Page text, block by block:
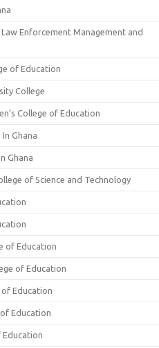
Enforcement Management and
of Education
College
College of Education
Ghana
Ghana
of Science and Technology
of Education
of Education
of Education
Education
Education